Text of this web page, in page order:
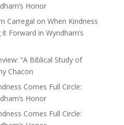
Honor
Carregal on When Kindness
Forward in Wyndham’s
“A Biblical Study of
Chacon
Comes Full Circle:
Honor
Comes Full Circle: